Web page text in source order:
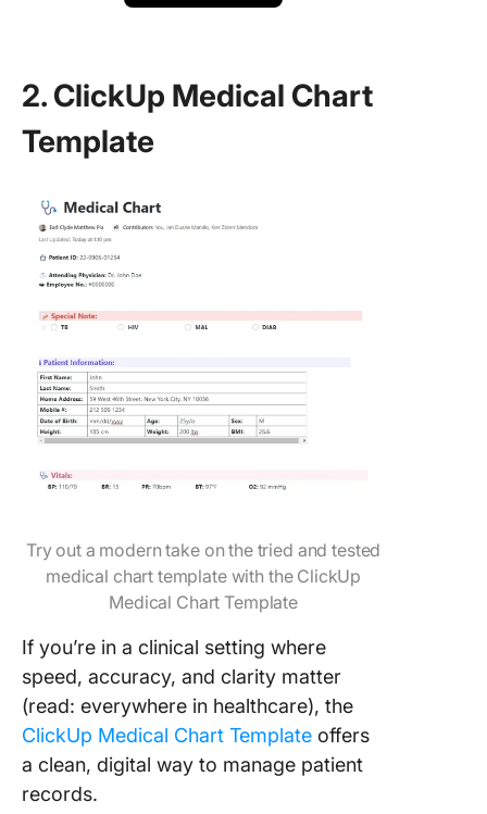
2. ClickUp Medical Chart
Template
Try out a modern take on the tried and tested
medical chart template with the ClickUp
Medical Chart Template
If you’re in a clinical setting where
speed, accuracy, and clarity matter
(read: everywhere in healthcare), the
ClickUp Medical Chart Template offers
a clean, digital way to manage patient
records.